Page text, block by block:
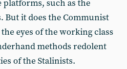
platforms, such as the
But it does the Communist
eyes of the working class
methods redolent
of the Stalinists.